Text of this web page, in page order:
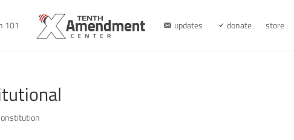
101 updates donate store